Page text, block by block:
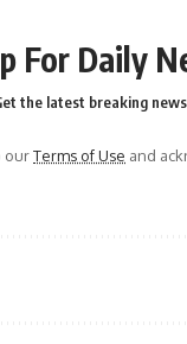
For Daily
the latest breaking
ourTerms of Use and